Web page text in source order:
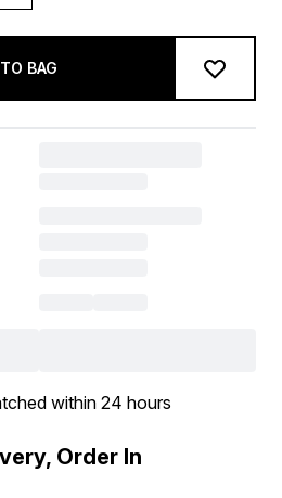
BAG
within 24 hours
Order In